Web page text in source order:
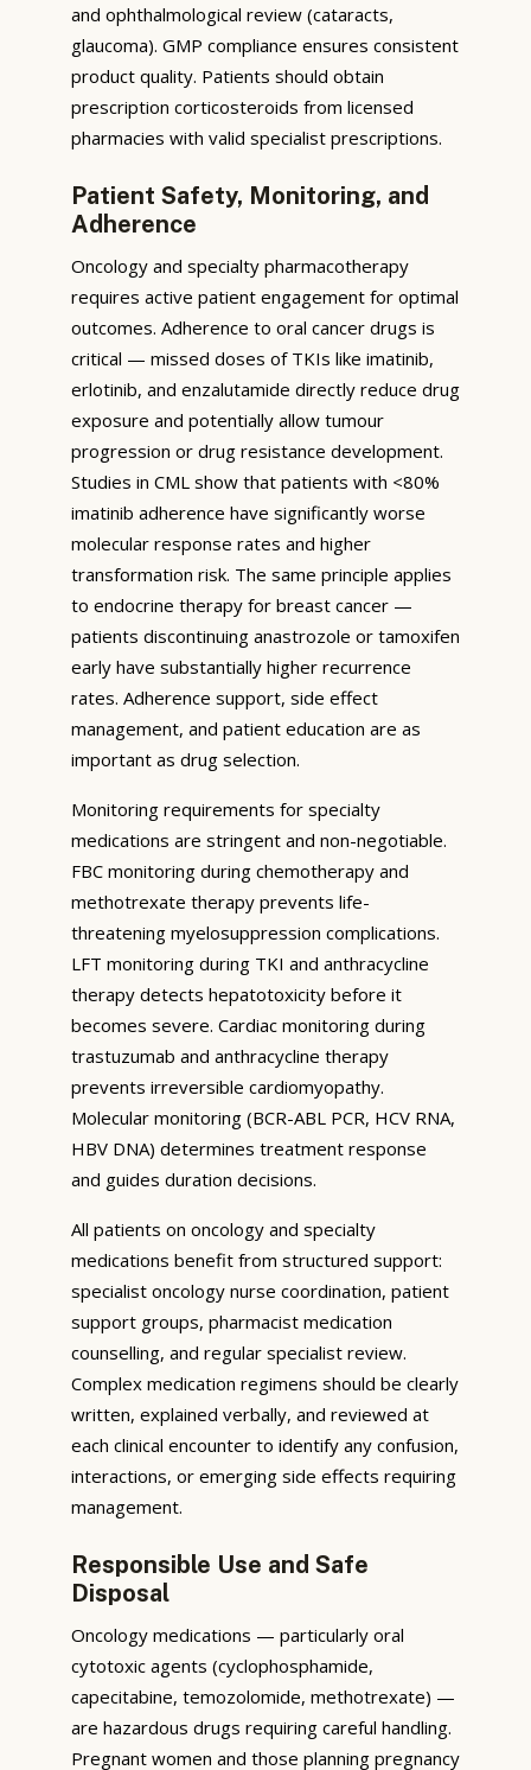
and ophthalmological review (cataracts,
glaucoma). GMP compliance ensures consistent
product quality. Patients should obtain
prescription corticosteroids from licensed
pharmacies with valid specialist prescriptions.
Patient Safety, Monitoring, and
Adherence
Oncology and specialty pharmacotherapy
requires active patient engagement for optimal
outcomes. Adherence to oral cancer drugs is
critical — missed doses of TKIs like imatinib,
erlotinib, and enzalutamide directly reduce drug
exposure and potentially allow tumour
progression or drug resistance development.
Studies in CML show that patients with <80%
imatinib adherence have significantly worse
molecular response rates and higher
transformation risk. The same principle applies
to endocrine therapy for breast cancer —
patients discontinuing anastrozole or tamoxifen
early have substantially higher recurrence
rates. Adherence support, side effect
management, and patient education are as
important as drug selection.
Monitoring requirements for specialty
medications are stringent and non-negotiable.
FBC monitoring during chemotherapy and
methotrexate therapy prevents life-
threatening myelosuppression complications.
LFT monitoring during TKI and anthracycline
therapy detects hepatotoxicity before it
becomes severe. Cardiac monitoring during
trastuzumab and anthracycline therapy
prevents irreversible cardiomyopathy.
Molecular monitoring (BCR-ABL PCR, HCV RNA,
HBV DNA) determines treatment response
and guides duration decisions.
All patients on oncology and specialty
medications benefit from structured support:
specialist oncology nurse coordination, patient
support groups, pharmacist medication
counselling, and regular specialist review.
Complex medication regimens should be clearly
written, explained verbally, and reviewed at
each clinical encounter to identify any confusion,
interactions, or emerging side effects requiring
management.
Responsible Use and Safe
Disposal
Oncology medications — particularly oral
cytotoxic agents (cyclophosphamide,
capecitabine, temozolomide, methotrexate) —
are hazardous drugs requiring careful handling.
Pregnant women and those planning pregnancy